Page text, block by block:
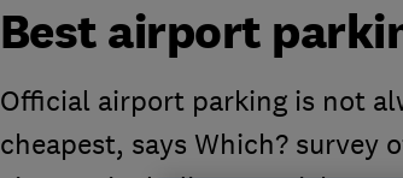
Best airport
Official airport parking is not
cheapest, says Which? survey